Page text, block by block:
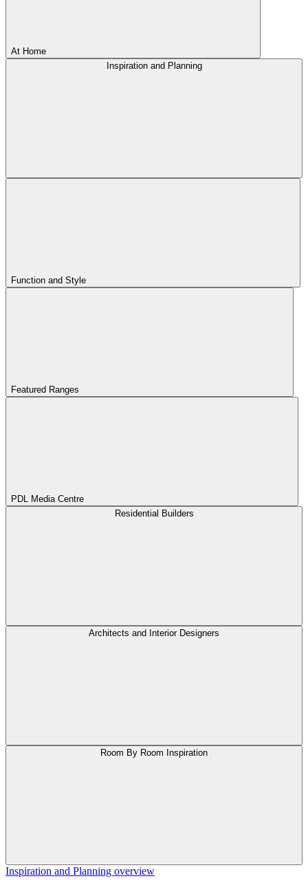
At Home
Inspiration and Planning
Function and Style
Featured Ranges
PDL Media Centre
Residential Builders
Architects and Interior Designers
Room By Room Inspiration
Inspiration and Planning overview